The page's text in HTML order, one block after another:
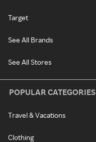
Target
See All Brands
See All Stores
POPULAR CATEGORIES
Travel & Vacations
Clothing